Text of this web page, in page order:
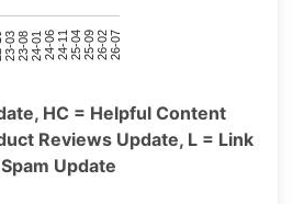
23-0323-0824-0124-0624-1125-0425-0926-0226-07
HC = Helpful Content
Reviews Update, L = Link
Spam Update